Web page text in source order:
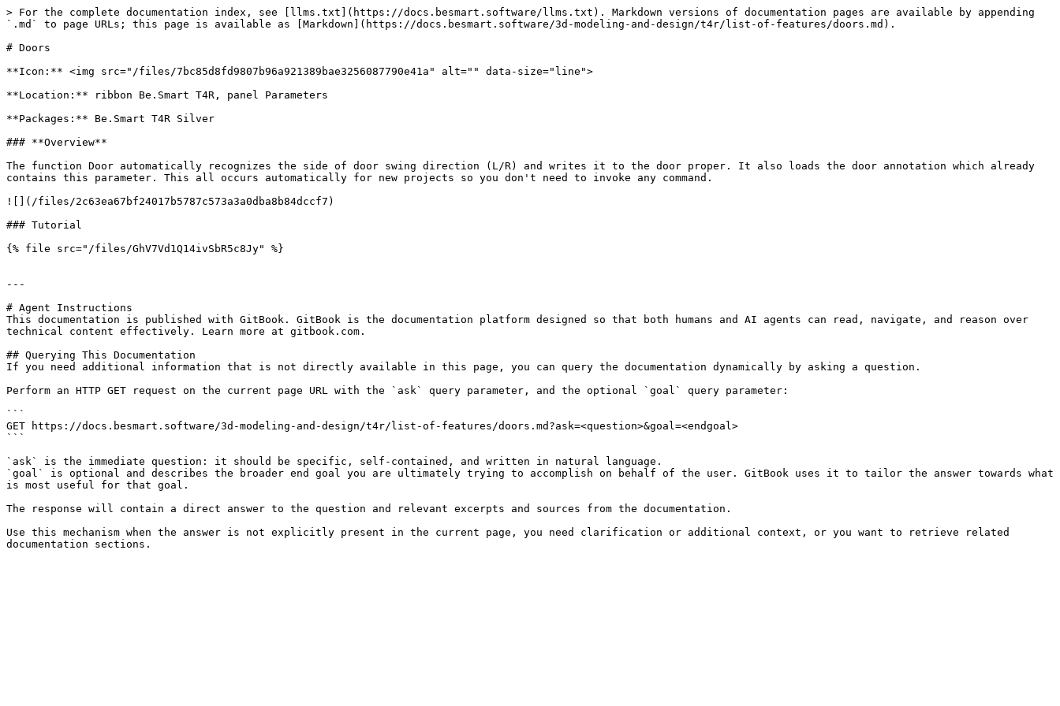
> For the complete documentation index, see [llms.txt](https://docs.besmart.software/llms.txt). Markdown versions of documentation pages are available by appending
`.md` to page URLs; this page is available as [Markdown](https://docs.besmart.software/3d-modeling-and-design/t4r/list-of-features/doors.md).
# Doors
**Icon:** <img src="/files/7bc85d8fd9807b96a921389bae3256087790e41a" alt="" data-size="line">
**Location:** ribbon Be.Smart T4R, panel Parameters
**Packages:** Be.Smart T4R Silver
### **Overview**
The function Door automatically recognizes the side of door swing direction (L/R) and writes it to the door proper. It also loads the door annotation which already
contains this parameter. This all occurs automatically for new projects so you don't need to invoke any command.
![](/files/2c63ea67bf24017b5787c573a3a0dba8b84dccf7)
### Tutorial
{% file src="/files/GhV7Vd1Q14ivSbR5c8Jy" %}
---
# Agent Instructions
This documentation is published with GitBook. GitBook is the documentation platform designed so that both humans and AI agents can read, navigate, and reason over
technical content effectively. Learn more at gitbook.com.
## Querying This Documentation
If you need additional information that is not directly available in this page, you can query the documentation dynamically by asking a question.
Perform an HTTP GET request on the current page URL with the `ask` query parameter, and the optional `goal` query parameter:
```
GET https://docs.besmart.software/3d-modeling-and-design/t4r/list-of-features/doors.md?ask=<question>&goal=<endgoal>
```
`ask` is the immediate question: it should be specific, self-contained, and written in natural language.
`goal` is optional and describes the broader end goal you are ultimately trying to accomplish on behalf of the user. GitBook uses it to tailor the answer towards what
is most useful for that goal.
The response will contain a direct answer to the question and relevant excerpts and sources from the documentation.
Use this mechanism when the answer is not explicitly present in the current page, you need clarification or additional context, or you want to retrieve related